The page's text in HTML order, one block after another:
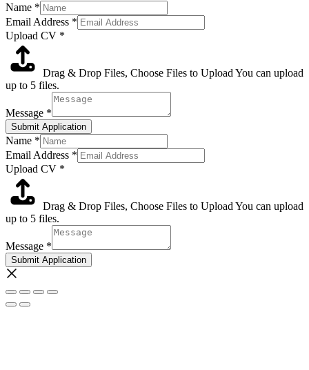
Name *
Email Address *
Upload CV *
Drag & Drop Files, Choose Files to Upload You can upload
up to 5 files.
Message *
Submit Application
Name *
Email Address *
Upload CV *
Drag & Drop Files, Choose Files to Upload You can upload
up to 5 files.
Message *
Submit Application